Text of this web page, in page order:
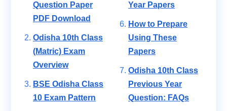
Question Paper
PDF Download
Odisha 10th Class
(Matric) Exam
Overview
BSE Odisha Class
10 Exam Pattern
Year Papers
How to Prepare
Using These
Papers
Odisha 10th Class
Previous Year
Question: FAQs